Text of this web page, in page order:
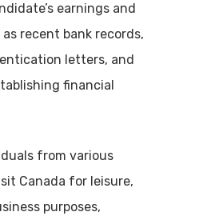
earnings and
recent bank records,
letters, and
financial
from various
Canada for leisure,
purposes,